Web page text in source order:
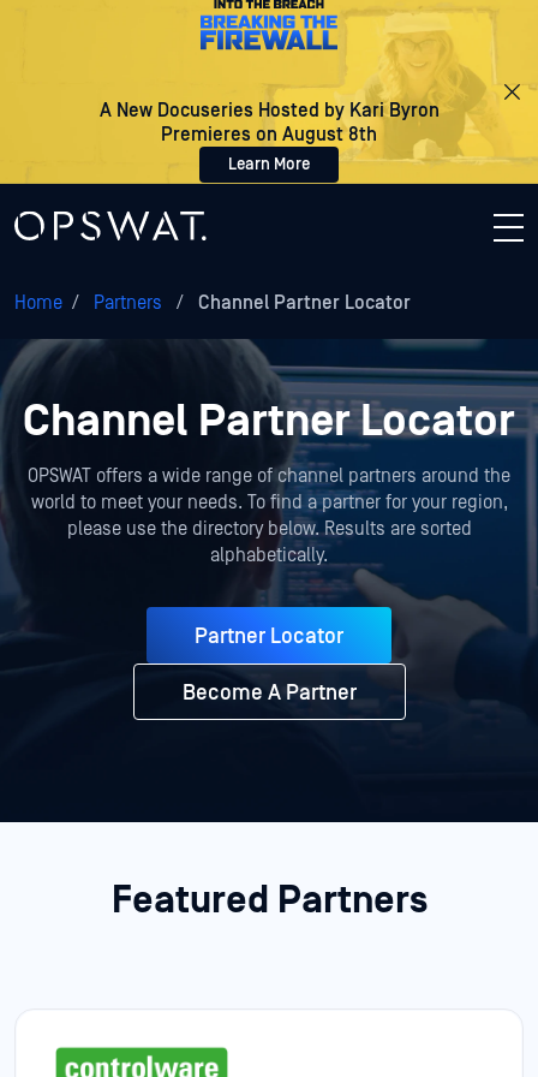
A New Docuseries Hosted by Kari Byron
Premieres on August 8th
Learn More
Home / Partners / Channel Partner Locator
Channel Partner Locator
OPSWAT offers a wide range of channel partners around the
world to meet your needs. To find a partner for your region,
please use the directory below. Results are sorted
alphabetically.
Partner Locator
Become A Partner
Featured Partners